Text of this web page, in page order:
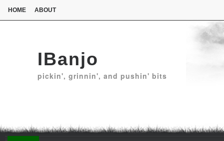
HOME ABOUT
IBanjo
pickin', grinnin', and pushin' bits